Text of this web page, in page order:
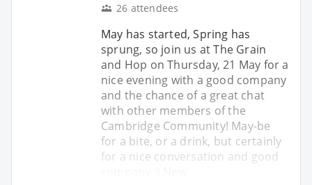
26 attendees
May has started, Spring has
sprung, so join us at The Grain
and Hop on Thursday, 21 May for a
nice evening with a good company
and the chance of a great chat
with other members of the
Cambridge Community! May-be
for a bite, or a drink, but certainly
for a nice conversation and good